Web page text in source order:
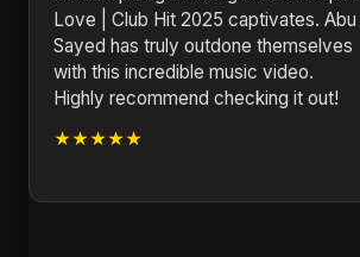
Love | Club Hit 2025 captivates. Abu
Sayed has truly outdone themselves
with this incredible music video.
Highly recommend checking it out!
★★★★★